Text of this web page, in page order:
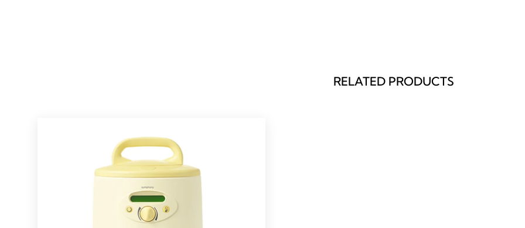
RELATED PRODUCTS